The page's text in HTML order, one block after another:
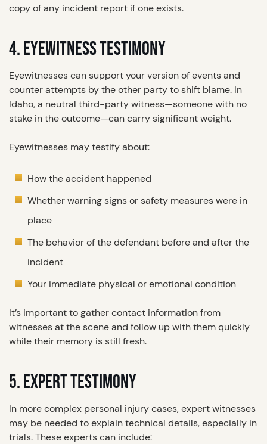
copy of any incident report if one exists.
4. EYEWITNESS TESTIMONY
Eyewitnesses can support your version of events and
counter attempts by the other party to shift blame. In
Idaho, a neutral third-party witness—someone with no
stake in the outcome—can carry significant weight.
Eyewitnesses may testify about:
How the accident happened
Whether warning signs or safety measures were in
place
The behavior of the defendant before and after the
incident
Your immediate physical or emotional condition
It’s important to gather contact information from
witnesses at the scene and follow up with them quickly
while their memory is still fresh.
5. EXPERT TESTIMONY
In more complex personal injury cases, expert witnesses
may be needed to explain technical details, especially in
trials. These experts can include: